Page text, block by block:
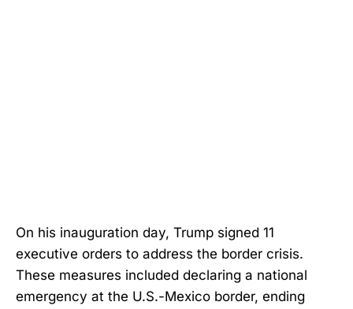
On his inauguration day, Trump signed 11
executive orders to address the border crisis.
These measures included declaring a national
emergency at the U.S.-Mexico border, ending